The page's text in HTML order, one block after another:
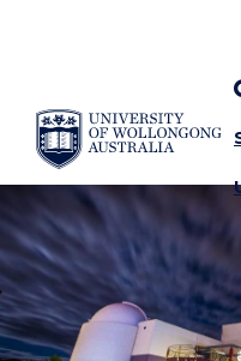
SKIP TO CONTENT
YOU ARE HERE